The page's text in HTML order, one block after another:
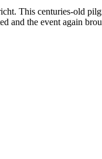
This centuries-old
and the event again